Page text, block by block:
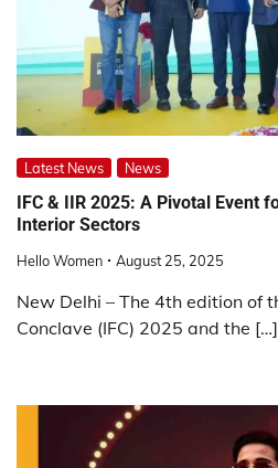
Latest News News
IFC & IIR 2025: A Pivotal Event
Interior Sectors
Hello Women August 25, 2025
New Delhi – The 4th edition of
Conclave (IFC) 2025 and the […]